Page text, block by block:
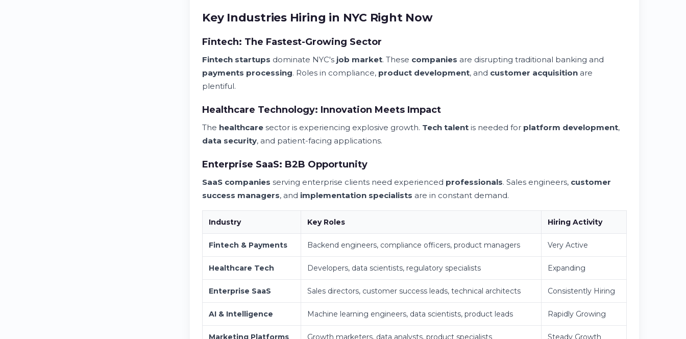
Key Industries Hiring in NYC Right Now
Fintech: The Fastest-Growing Sector
Fintech startups dominate NYC's job market. These companies are disrupting traditional banking and
payments processing. Roles in compliance, product development, and customer acquisition are
plentiful.
Healthcare Technology: Innovation Meets Impact
The healthcare sector is experiencing explosive growth. Tech talent is needed for platform development,
data security, and patient-facing applications.
Enterprise SaaS: B2B Opportunity
SaaS companies serving enterprise clients need experienced professionals. Sales engineers, customer
success managers, and implementation specialists are in constant demand.
Industry Key Roles Hiring Activity
Fintech & Payments Backend engineers, compliance officers, product managers Very Active
Healthcare Tech Developers, data scientists, regulatory specialists Expanding
Enterprise SaaS Sales directors, customer success leads, technical architects Consistently Hiring
AI & Intelligence Machine learning engineers, data scientists, product leads Rapidly Growing
Marketing Platforms Growth marketers, data analysts, product specialists Steady Growth